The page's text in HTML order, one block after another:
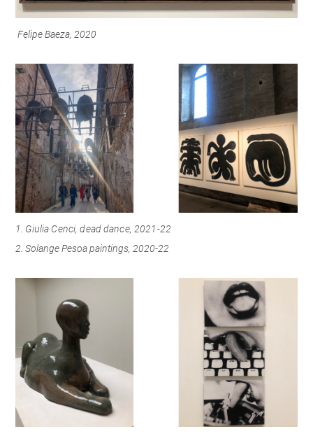
Felipe Baeza, 2020
1. Giulia Cenci, dead dance, 2021-22
2. Solange Pesoa paintings, 2020-22